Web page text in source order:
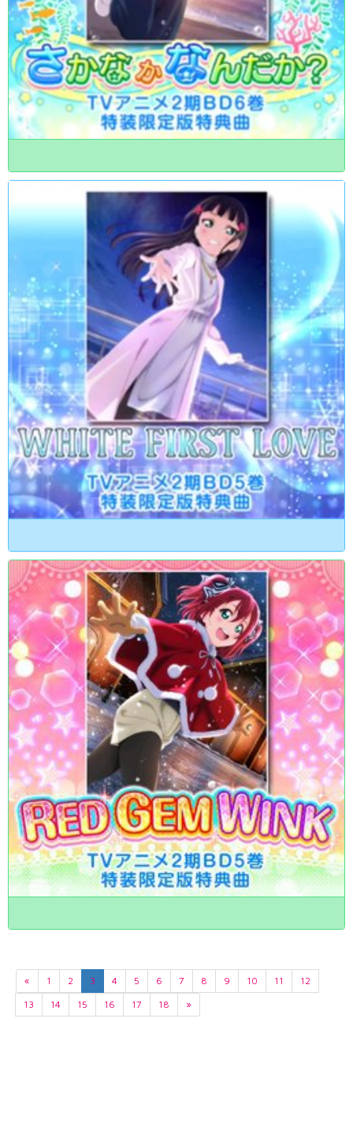
« 1 2 3 4 5 6 7 8 9 10 11
12
13
14 15 16 17 18 »